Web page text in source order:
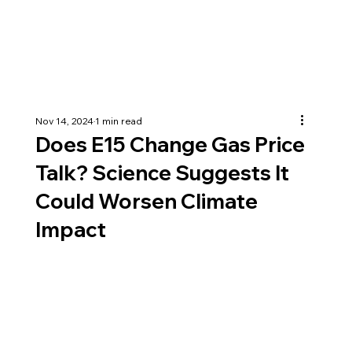
Does E15 Change Gas Price
Talk? Science Suggests It
Could Worsen Climate
Impact
Nov 14, 20241 min read